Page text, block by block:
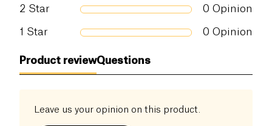
2 Star 0 Opinion
1 Star 0 Opinion
Product reviewQuestions
Leave us your opinion on this product.